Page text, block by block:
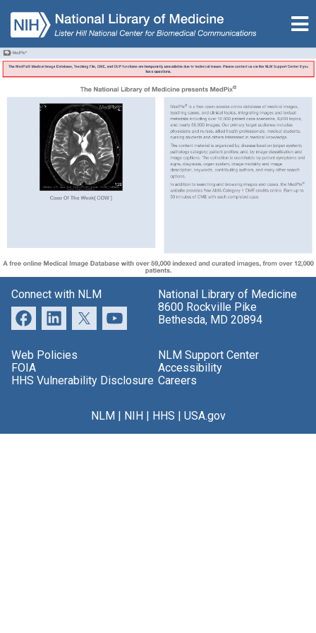
Connect with NLM
National Library of Medicine
8600 Rockville Pike
Bethesda, MD 20894
Web Policies
FOIA
HHS Vulnerability Disclosure
NLM Support Center
Accessibility
Careers
NLM NIH HHS USA.gov